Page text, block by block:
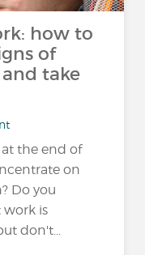
how to
of
take
the end of
on
Do you
work is
don't...